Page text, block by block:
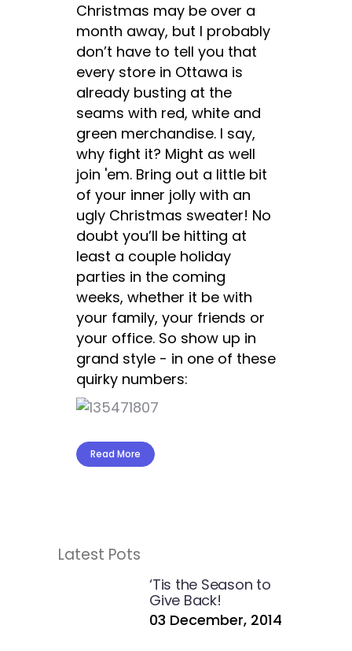
Christmas may be over a
month away, but I probably
don’t have to tell you that
every store in Ottawa is
already busting at the
seams with red, white and
green merchandise. I say,
why fight it? Might as well
join 'em. Bring out a little bit
of your inner jolly with an
ugly Christmas sweater! No
doubt you’ll be hitting at
least a couple holiday
parties in the coming
weeks, whether it be with
your family, your friends or
your office. So show up in
grand style - in one of these
quirky numbers:
Read More
Latest Pots
‘Tis the Season to
Give Back!
03 December, 2014